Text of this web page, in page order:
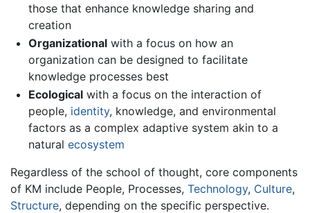
those that enhance knowledge sharing and
creation
Organizationalwith a focus on how an
organization can be designed to facilitate
knowledge processes best
Ecologicalwith a focus on the interaction of
people, identity, knowledge, and environmental
factors as a complex adaptive system akin to a
natural ecosystem
Regardless of the school of thought, core components
of KM include People, Processes, Technology, Culture,
Structure, depending on the specific perspective.